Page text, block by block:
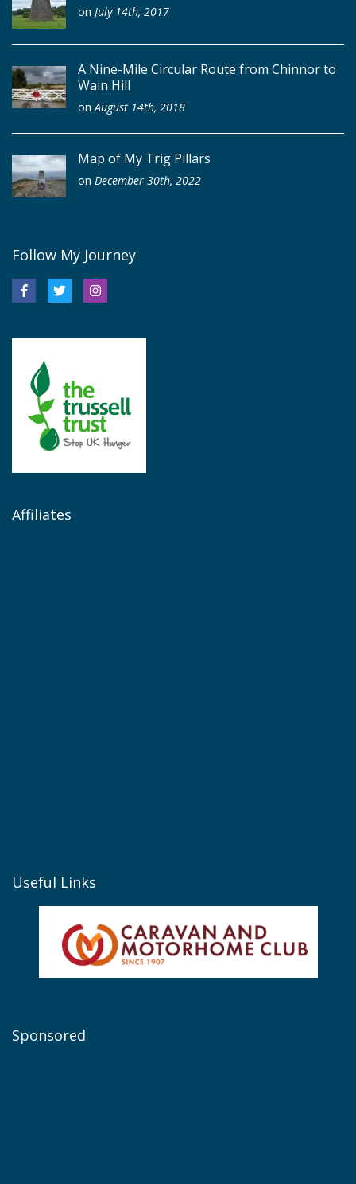
on July 14th, 2017
A Nine-Mile Circular Route from Chinnor to
Wain Hill
onAugust 14th, 2018
Map of My Trig Pillars
on December 30th, 2022
Follow My Journey
Affiliates
Useful Links
Sponsored